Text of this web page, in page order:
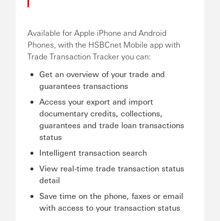
Available for Apple iPhone and Android
Phones, with the HSBCnet Mobile app with
Trade Transaction Tracker you can:
Get an overview of your trade and
guarantees transactions
Access your export and import
documentary credits, collections,
guarantees and trade loan transactions
status
Intelligent transaction search
View real-time trade transaction status
detail
Save time on the phone, faxes or email
with access to your transaction status